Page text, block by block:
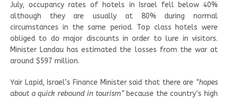
July, occupancy rates of hotels in Israel fell below 40%
although they are usually at 80% during normal
circumstances in the same period. Top class hotels were
obliged to do major discounts in order to lure in visitors.
Minister Landau has estimated the losses from the war at
around $597 million.
Yair Lapid, Israel’s Finance Minister said that there are “hopes
about a quick rebound in tourism”because the country’s high